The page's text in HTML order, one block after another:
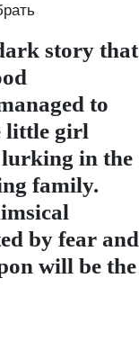
story that
to
little girl
in the
family.
by fear and
will be the